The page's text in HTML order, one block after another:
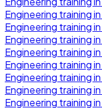
Engineering training in
Engineering training in
Engineering training in
Engineering training in
Engineering training in
Engineering training in
Engineering training in
Engineering training in